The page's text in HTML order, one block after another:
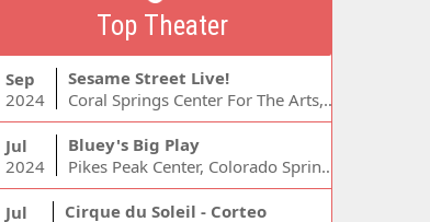
Top Theater
Sep
2024
Sesame Street Live!
Coral Springs Center For The Arts, Coral Springs, FL
Jul
2024
Bluey's Big Play
Pikes Peak Center, Colorado Springs, CO
Jul Cirque du Soleil - Corteo